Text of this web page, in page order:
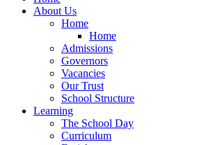
About Us
Home
Home
Admissions
Governors
Vacancies
Our Trust
School Structure
Learning
The School Day
Curriculum